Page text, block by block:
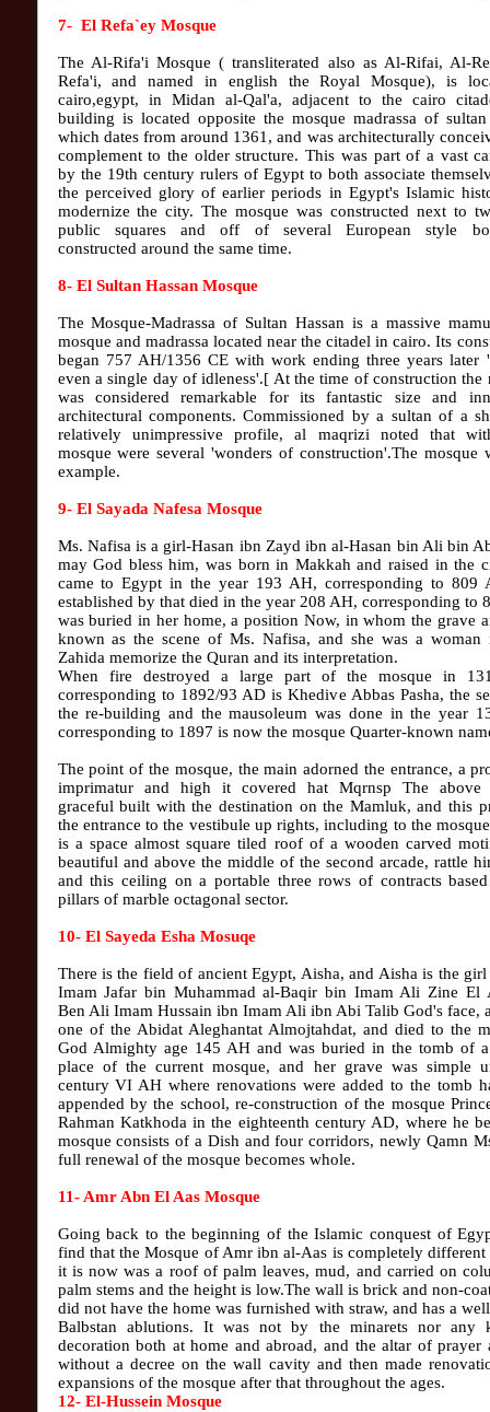
7- El Refa`ey Mosque
The Al-Rifa'i Mosque ( transliterated also as Al-Rifai, Al-
Refa'i, and named in english the Royal Mosque), is
cairo,egypt, in Midan al-Qal'a, adjacent to the cairo
building is located opposite the mosque madrassa of sultan
which dates from around 1361, and was architecturally
complement to the older structure. This was part of a vast
by the 19th century rulers of Egypt to both associate
the perceived glory of earlier periods in Egypt's Islamic
modernize the city. The mosque was constructed next to
public squares and off of several European style
constructed around the same time.
8- El Sultan Hassan Mosque
The Mosque-Madrassa of Sultan Hassan is a massive
mosque and madrassa located near the citadel in cairo. Its
began 757 AH/1356 CE with work ending three years later
even a single day of idleness'.[ At the time of construction the
was considered remarkable for its fantastic size and
architectural components. Commissioned by a sultan of a
relatively unimpressive profile, al maqrizi noted that
mosque were several 'wonders of construction'.The mosque
example.
9- El Sayada Nafesa Mosque
Ms. Nafisa is a girl-Hasan ibn Zayd ibn al-Hasan bin Ali bin
may God bless him, was born in Makkah and raised in the
came to Egypt in the year 193 AH, corresponding to 809
established by that died in the year 208 AH, corresponding to
was buried in her home, a position Now, in whom the grave
known as the scene of Ms. Nafisa, and she was a woman
Zahida memorize the Quran and its interpretation.
When fire destroyed a large part of the mosque in
corresponding to 1892/93 AD is Khedive Abbas Pasha, the
the re-building and the mausoleum was done in the year
corresponding to 1897 is now the mosque Quarter-known
The point of the mosque, the main adorned the entrance, a
imprimatur and high it covered hat Mqrnsp The above
graceful built with the destination on the Mamluk, and this
the entrance to the vestibule up rights, including to the
is a space almost square tiled roof of a wooden carved
beautiful and above the middle of the second arcade, rattle
and this ceiling on a portable three rows of contracts
pillars of marble octagonal sector.
10- El Sayeda Esha Mosuqe
There is the field of ancient Egypt, Aisha, and Aisha is the girl
Imam Jafar bin Muhammad al-Baqir bin Imam Ali Zine El
Ben Ali Imam Hussain ibn Imam Ali ibn Abi Talib God's face,
one of the Abidat Aleghantat Almojtahdat, and died to the
God Almighty age 145 AH and was buried in the tomb of
place of the current mosque, and her grave was simple
century VI AH where renovations were added to the tomb
appended by the school, re-construction of the mosque
Rahman Katkhoda in the eighteenth century AD, where he
mosque consists of a Dish and four corridors, newly Qamn
full renewal of the mosque becomes whole.
11- Amr Abn El Aas Mosque
Going back to the beginning of the Islamic conquest of
find that the Mosque of Amr ibn al-Aas is completely different
it is now was a roof of palm leaves, mud, and carried on
palm stems and the height is low.The wall is brick and non-
did not have the home was furnished with straw, and has a
Balbstan ablutions. It was not by the minarets nor any
decoration both at home and abroad, and the altar of prayer
without a decree on the wall cavity and then made
expansions of the mosque after that throughout the ages.
12- El-Hussein Mosque